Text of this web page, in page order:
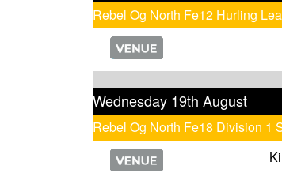
Rebel Og North Fe12 Hurling
Wednesday 19th August
Rebel Og North Fe18 Division 1